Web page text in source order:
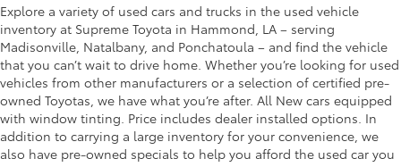
Explore a variety of used cars and trucks in the used vehicle
inventory at Supreme Toyota in Hammond, LA – serving
Madisonville, Natalbany, and Ponchatoula – and find the vehicle
that you can’t wait to drive home. Whether you’re looking for used
vehicles from other manufacturers or a selection of certified pre-
owned Toyotas, we have what you’re after. All New cars equipped
with window tinting. Price includes dealer installed options. In
addition to carrying a large inventory for your convenience, we
also have pre-owned specials to help you afford the used car you